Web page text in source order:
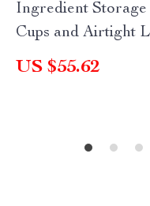
Ingredient
Cups and Airtight
US $55.62